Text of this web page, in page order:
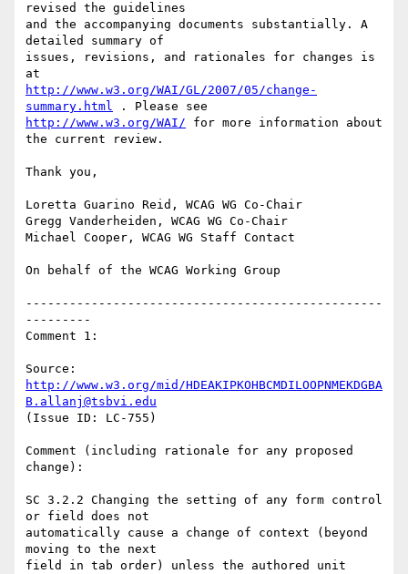
revised the guidelines
and the accompanying documents substantially. A
detailed summary of
issues, revisions, and rationales for changes is
http://www.w3.org/WAI/GL/2007/05/change-
summary.html
http://www.w3.org/WAI/ for more information about
the current review.
Thank you,
Loretta Guarino Reid, WCAG WG Co-Chair
Gregg Vanderheiden, WCAG WG Co-Chair
Michael Cooper, WCAG WG Staff Contact
On behalf of the WCAG Working Group
-------------------------------------------------
---------
Comment 1:
http://www.w3.org/mid/HDEAKIPKOHBCMDILOOPNMEKDGBA
B.allanj@tsbvi.edu
(Issue ID: LC-755)
Comment (including rationale for any proposed
change):
SC 3.2.2 Changing the setting of any form control
or field does not
automatically cause a change of context (beyond
moving to the next
field in tab order) unless the authored unit